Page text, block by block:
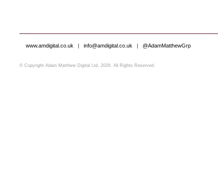
www.amdigital.co.uk | info@amdigital.co.uk | @AdamMatthewGrp
© Copyright Adam Matthew Digital Ltd, 2026. All Rights Reserved.